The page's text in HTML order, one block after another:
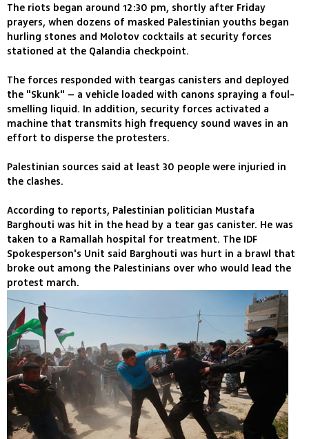
The riots began around 12:30 pm, shortly after Friday
prayers, when dozens of masked Palestinian youths began
hurling stones and Molotov cocktails at security forces
stationed at the Qalandia checkpoint.
The forces responded with teargas canisters and deployed
the "Skunk" – a vehicle loaded with canons spraying a foul-
smelling liquid. In addition, security forces activated a
machine that transmits high frequency sound waves in an
effort to disperse the protesters.
Palestinian sources said at least 30 people were injuried in
the clashes.
According to reports, Palestinian politician Mustafa
Barghouti was hit in the head by a tear gas canister. He was
taken to a Ramallah hospital for treatment. The IDF
Spokesperson's Unit said Barghouti was hurt in a brawl that
broke out among the Palestinians over who would lead the
protest march.